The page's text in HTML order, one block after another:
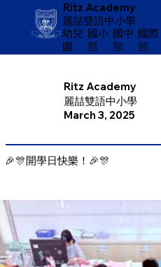
Ritz Academy
麗喆雙語中小學
幼兒
園
​國小
部
國中
部
國際
部
Ritz Academy
麗喆雙語中小學
March 3, 2025
🎉🎊開學日快樂！🎉🎊